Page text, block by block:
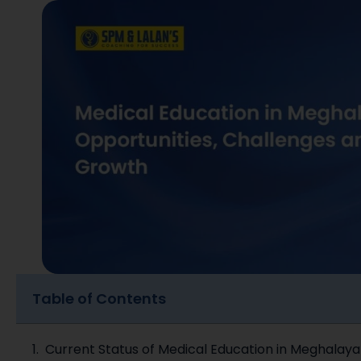
Table of Contents
Current Status of Medical Education in